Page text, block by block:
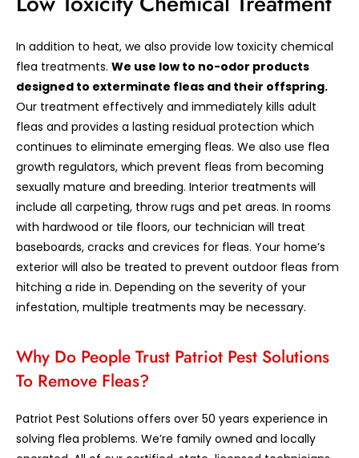
In addition to heat, we also provide low toxicity chemical
flea treatments. We use low to no-odor products
designed to exterminate fleas and their offspring.
Our treatment effectively and immediately kills adult
fleas and provides a lasting residual protection which
continues to eliminate emerging fleas. We also use flea
growth regulators, which prevent fleas from becoming
sexually mature and breeding. Interior treatments will
include all carpeting, throw rugs and pet areas. In rooms
with hardwood or tile floors, our technician will treat
baseboards, cracks and crevices for fleas. Your home’s
exterior will also be treated to prevent outdoor fleas from
hitching a ride in. Depending on the severity of your
infestation, multiple treatments may be necessary.
Why Do People Trust Patriot Pest Solutions
To Remove Fleas?
Patriot Pest Solutions offers over 50 years experience in
solving flea problems. We’re family owned and locally